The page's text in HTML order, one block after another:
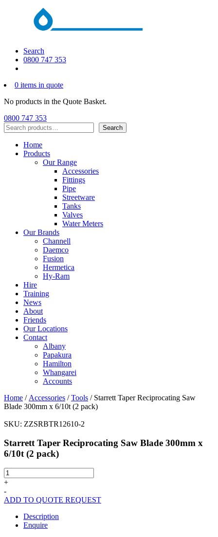
Search
0800 747 353
0 items in quote
No products in the Quote Basket.
0800 747 353
Search
Search
Home
Products
Our Range
Accessories
Fittings
Pipe
Streetware
Tanks
Valves
Water Meters
Our Brands
Channell
Daemco
Fusion
Hermetica
Hy-Ram
Hire
Training
News
About
Friends
Our Locations
Contact
Albany
Papakura
Hamilton
Whangarei
Accounts
Home / Accessories /Tools / Starrett Taper Reciprocating Saw
Blade 300mm x 6/10t (2 pack)
SKU: ZZSRBTR12610-2
Starrett Taper Reciprocating Saw Blade 300mm x
6/10t (2 pack)
Starrett
Taper
Saw
300mm
+
-
ADD TO QUOTE REQUEST
Description
Enquire